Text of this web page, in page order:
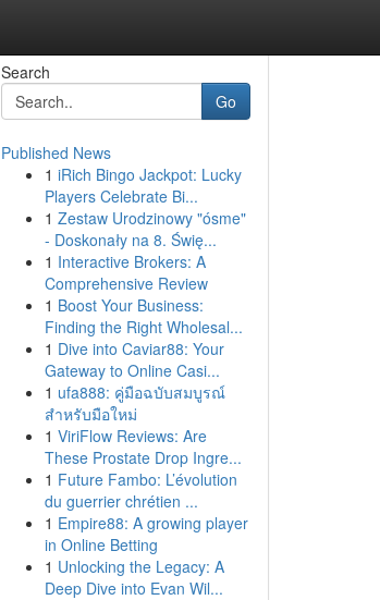
Search
Go
Published News
1 iRich Bingo Jackpot: Lucky
Players Celebrate Bi...
1 Zestaw Urodzinowy "ósme"
- Doskonały na 8. Świę...
1 Interactive Brokers: A
Comprehensive Review
1 Boost Your Business:
Finding the Right Wholesal...
1 Dive into Caviar88: Your
Gateway to Online Casi...
1 ufa888: คู่มือฉบับสมบูรณ์
สำหรับมือใหม่
1 ViriFlow Reviews: Are
These Prostate Drop Ingre...
1 Future Fambo: L’évolution
du guerrier chrétien ...
1 Empire88: A growing player
in Online Betting
1 Unlocking the Legacy: A
Deep Dive into Evan Wil...